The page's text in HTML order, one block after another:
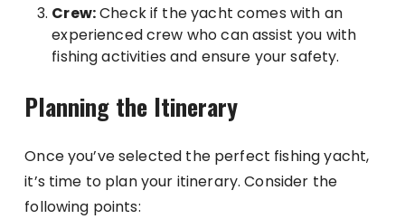
Crew:Check if the yacht comes with an
experienced crew who can assist you with
fishing activities and ensure your safety.
Planning the Itinerary
Once you’ve selected the perfect fishing yacht,
it’s time to plan your itinerary. Consider the
following points: